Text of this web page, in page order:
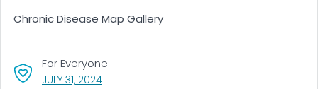
JULY 31, 2024, VISIT LINK FOR DETAILS.
For Everyone
Chronic Disease Map Gallery